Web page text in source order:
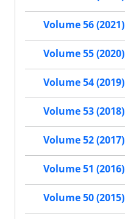
Volume 56 (2021)
Volume 55 (2020)
Volume 54 (2019)
Volume 53 (2018)
Volume 52 (2017)
Volume 51 (2016)
Volume 50 (2015)